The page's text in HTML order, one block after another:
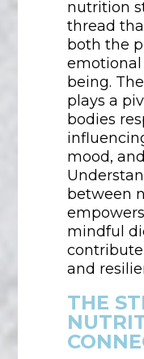
nutrition
thread
both the
emotional
being.
plays a
bodies
mood,
between
mindful
and
THE